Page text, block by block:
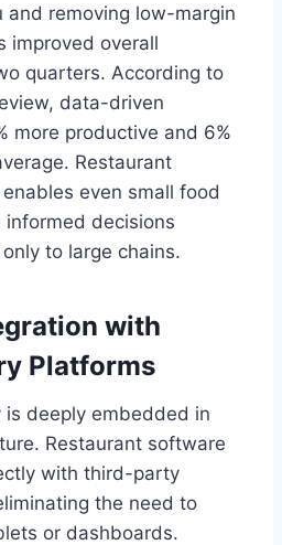
and removing low-margin
improved overall
quarters. According to
data-driven
more productive and 6%
Restaurant
even small food
decisions
to large chains.
with
Platforms
is deeply embedded in
Restaurant software
with third-party
the need to
or dashboards.